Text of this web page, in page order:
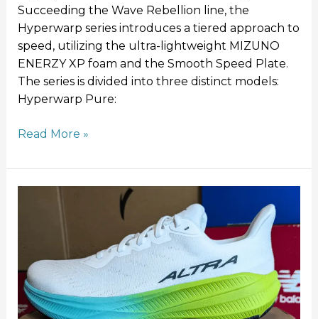
Succeeding the Wave Rebellion line, the
Hyperwarp series introduces a tiered approach to
speed, utilizing the ultra-lightweight MIZUNO
ENERZY XP foam and the Smooth Speed Plate.
The series is divided into three distinct models:
Hyperwarp Pure:
Read More »
Review
(2026)